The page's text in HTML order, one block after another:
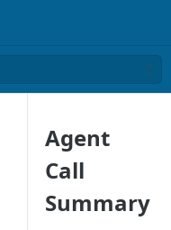
Agent
Call
Summary